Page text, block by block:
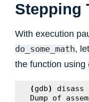
Stepping
With execution
do_some_math,
the function using
(gdb)
disass
Dump
of